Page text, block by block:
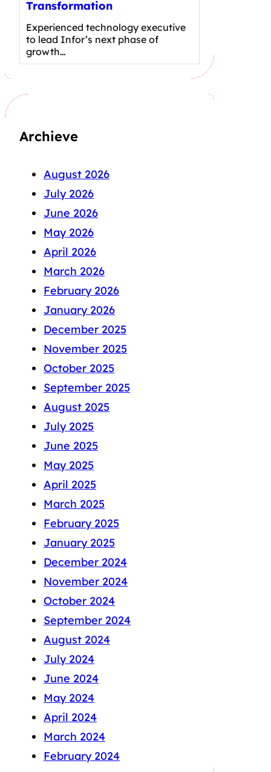
Transformation
Experienced technology executive
to lead Infor’s next phase of
growth…
Archieve
August 2026
July 2026
June 2026
May 2026
April 2026
March 2026
February 2026
January 2026
December 2025
November 2025
October 2025
September 2025
August 2025
July 2025
June 2025
May 2025
April 2025
March 2025
February 2025
January 2025
December 2024
November 2024
October 2024
September 2024
August 2024
July 2024
June 2024
May 2024
April 2024
March 2024
February 2024